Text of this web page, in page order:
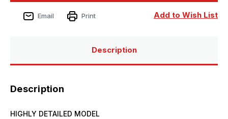
Ausf.H
Vomag
Mid
Ausf.H
Vomag
Add to Wish List
Email Print
Description
Description
HIGHLY DETAILED MODEL